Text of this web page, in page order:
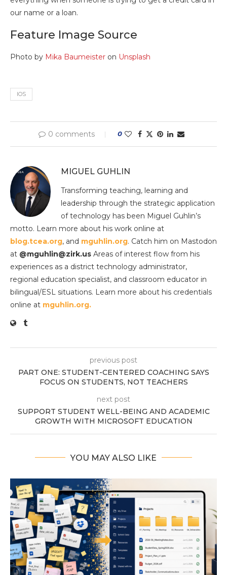
our name or a loan.
Feature Image Source
Photo by Mika Baumeister on Unsplash
IOS
0 comments 0
MIGUEL GUHLIN
Transforming teaching, learning and
leadership through the strategic application
of technology has been Miguel Guhlin’s
motto. Learn more about his work online at
blog.tcea.org, and mguhlin.org. Catch him on Mastodon
at @mguhlin@zirk.us Areas of interest flow from his
experiences as a district technology administrator,
regional education specialist, and classroom educator in
bilingual/ESL situations. Learn more about his credentials
online at mguhlin.org.
previous post
PART ONE: STUDENT-CENTERED COACHING SAYS
FOCUS ON STUDENTS, NOT TEACHERS
next post
SUPPORT STUDENT WELL-BEING AND ACADEMIC
GROWTH WITH MICROSOFT EDUCATION
YOU MAY ALSO LIKE